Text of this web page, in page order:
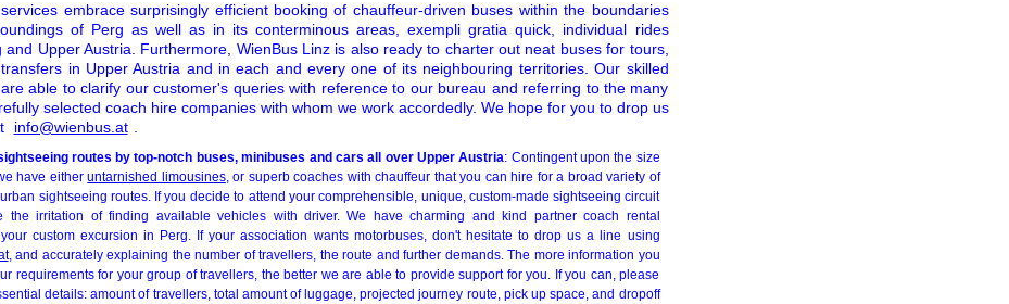
embrace surprisingly efficient booking of chauffeur-driven buses within the boundaries
of Perg as well as in its conterminous areas, exempli gratia quick, individual rides
and Upper Austria. Furthermore, WienBus Linz is also ready to charter out neat buses for tours,
in Upper Austria and in each and every one of its neighbouring territories. Our skilled
able to clarify our customer's queries with reference to our bureau and referring to the many
selected coach hire companies with whom we work accordedly. We hope for you to drop us
info@wienbus.at .
routes by top-notch buses, minibuses and cars all over Upper Austria: Contingent upon the size
have eitheruntarnished limousines, or superb coaches with chauffeur that you can hire for a broad variety of
sightseeing routes. If you decide to attend your comprehensible, unique, custom-made sightseeing circuit
the irritation of finding available vehicles with driver. We have charming and kind partner coach rental
custom excursion in Perg. If your association wants motorbuses, don't hesitate to drop us a line using
, and accurately explaining the number of travellers, the route and further demands. The more information you
requirements for your group of travellers, the better we are able to provide support for you. If you can, please
details: amount of travellers, total amount of luggage, projected journey route, pick up space, and dropoff